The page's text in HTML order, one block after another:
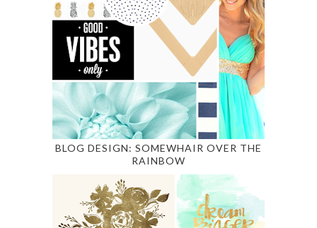
BLOG DESIGN: SOMEWHAIR OVER THE
RAINBOW